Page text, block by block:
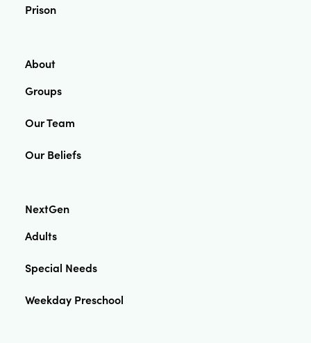
Prison
About
Groups
Our Team
Our Beliefs
NextGen
Adults
Special Needs
Weekday Preschool